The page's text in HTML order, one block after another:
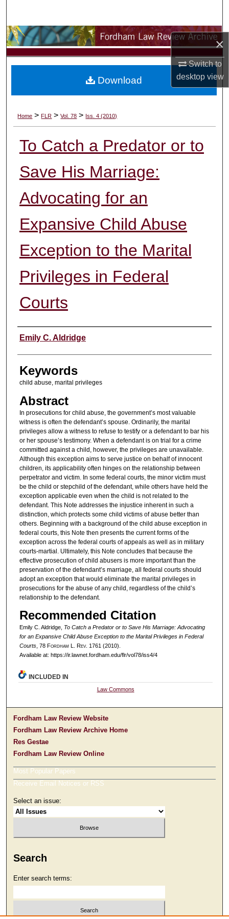
×
Switch to
desktopview
Browse Collections
My Account
Digital Commons Network™
Home > FLR > Vol. 78 > Iss. 4 (2010)
To Catch a Predator or to
Save His Marriage:
Advocating for an
Expansive Child Abuse
Exception to the Marital
Privileges in Federal
Courts
Authors
Emily C. Aldridge
Keywords
child abuse, marital privileges
Abstract
In prosecutions for child abuse, the government’s most valuable
witness is often the defendant’s spouse. Ordinarily, the marital
privileges allow a witness to refuse to testify or a defendant to bar his
or her spouse’s testimony. When a defendant is on trial for a crime
committed against a child, however, the privileges are unavailable.
Although this exception aims to serve justice on behalf of innocent
children, its applicability often hinges on the relationship between
perpetrator and victim. In some federal courts, the minor victim must
be the child or stepchild of the defendant, while others have held the
exception applicable even when the child is not related to the
defendant. This Note addresses the injustice inherent in such a
distinction, which protects some child victims of abuse better than
others. Beginning with a background of the child abuse exception in
federal courts, this Note then presents the current forms of the
exception across the federal courts of appeals as well as in military
courts-martial. Ultimately, this Note concludes that because the
effective prosecution of child abusers is more important than the
preservation of the defendant’s marriage, all federal courts should
adopt an exception that would eliminate the marital privileges in
prosecutions for the abuse of any child, regardless of the child’s
relationship to the defendant.
Recommended Citation
Emily C. Aldridge, To Catch a Predator or to Save His Marriage: Advocating
for an Expansive Child Abuse Exception to the Marital Privileges in Federal
Courts, 78 Fordham L. Rev. 1761 (2010).
Available at: https://ir.lawnet.fordham.edu/flr/vol78/iss4/4
Download
INCLUDED IN
Law Commons
Fordham Law Review Website
Fordham Law Review Archive Home
Res Gestae
Fordham Law Review Online
Most Popular Papers
Receive Email Notices or RSS
Select an issue:
Search
Enter search terms: